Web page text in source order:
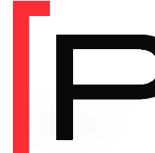
PRODUCT CATEGORY